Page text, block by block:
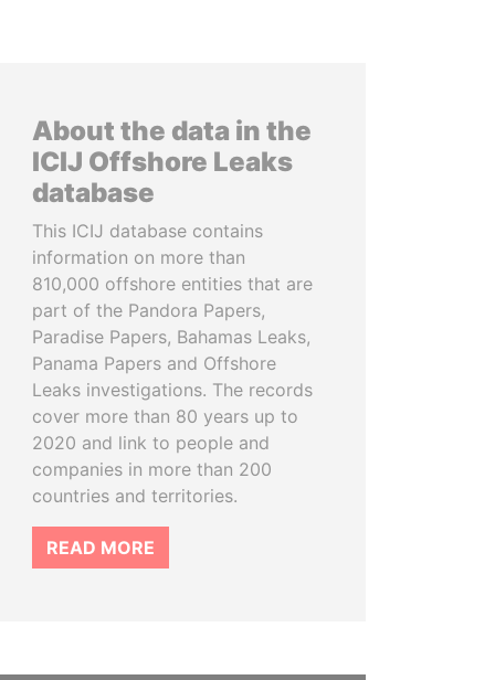
About the data in the
ICIJ Offshore Leaks
database
This ICIJ database contains
information on more than
810,000 offshore entities that are
part of the Pandora Papers,
Paradise Papers, Bahamas Leaks,
Panama Papers and Offshore
Leaks investigations. The records
cover more than 80 years up to
2020 and link to people and
companies in more than 200
countries and territories.
READ MORE